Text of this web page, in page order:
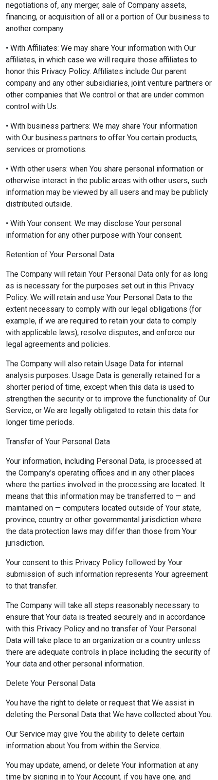
negotiations of, any merger, sale of Company assets,
financing, or acquisition of all or a portion of Our business to
another company.
• With Affiliates: We may share Your information with Our
affiliates, in which case we will require those affiliates to
honor this Privacy Policy. Affiliates include Our parent
company and any other subsidiaries, joint venture partners or
other companies that We control or that are under common
control with Us.
• With business partners: We may share Your information
with Our business partners to offer You certain products,
services or promotions.
• With other users: when You share personal information or
otherwise interact in the public areas with other users, such
information may be viewed by all users and may be publicly
distributed outside.
• With Your consent: We may disclose Your personal
information for any other purpose with Your consent.
Retention of Your Personal Data
The Company will retain Your Personal Data only for as long
as is necessary for the purposes set out in this Privacy
Policy. We will retain and use Your Personal Data to the
extent necessary to comply with our legal obligations (for
example, if we are required to retain your data to comply
with applicable laws), resolve disputes, and enforce our
legal agreements and policies.
The Company will also retain Usage Data for internal
analysis purposes. Usage Data is generally retained for a
shorter period of time, except when this data is used to
strengthen the security or to improve the functionality of Our
Service, or We are legally obligated to retain this data for
longer time periods.
Transfer of Your Personal Data
Your information, including Personal Data, is processed at
the Company's operating offices and in any other places
where the parties involved in the processing are located. It
means that this information may be transferred to — and
maintained on — computers located outside of Your state,
province, country or other governmental jurisdiction where
the data protection laws may differ than those from Your
jurisdiction.
Your consent to this Privacy Policy followed by Your
submission of such information represents Your agreement
to that transfer.
The Company will take all steps reasonably necessary to
ensure that Your data is treated securely and in accordance
with this Privacy Policy and no transfer of Your Personal
Data will take place to an organization or a country unless
there are adequate controls in place including the security of
Your data and other personal information.
Delete Your Personal Data
You have the right to delete or request that We assist in
deleting the Personal Data that We have collected about You.
Our Service may give You the ability to delete certain
information about You from within the Service.
You may update, amend, or delete Your information at any
time by signing in to Your Account, if you have one, and